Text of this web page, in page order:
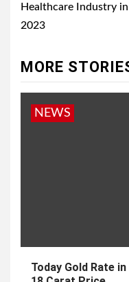
Healthcare Industry in
2023
MORE
NEWS
Today Gold Rate